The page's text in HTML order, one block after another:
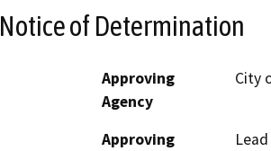
Notice of Determination
Approving
Agency
City
Approving